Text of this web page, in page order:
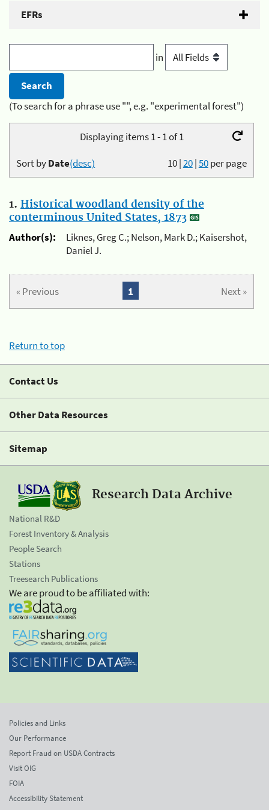
EFRs
in
(To search for a phrase use "", e.g. "experimental forest")
Displaying items 1 - 1 of 1
10|20|50per page
Sort byDate(desc)
1. Historical woodland density of the
conterminous United States, 1873
Author(s):
Liknes, Greg C.; Nelson, Mark D.; Kaisershot,
Daniel J.
« Previous Next »
1
Return to top
Contact Us
Other Data Resources
Sitemap
Research Data Archive
National R&D
Forest Inventory & Analysis
People Search
Stations
Treesearch Publications
We are proud to be affiliated with:
Policies and Links
Our Performance
Report Fraud on USDA Contracts
Visit OIG
FOIA
Accessibility Statement